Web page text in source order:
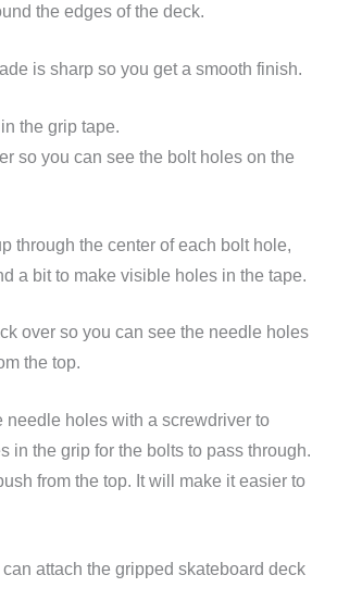
the edges of the deck.
is sharp so you get a smooth finish.
the grip tape.
so you can see the bolt holes on the
through the center of each bolt hole,
a bit to make visible holes in the tape.
over so you can see the needle holes
the top.
needle holes with a screwdriver to
in the grip for the bolts to pass through.
from the top. It will make it easier to
attach the gripped skateboard deck